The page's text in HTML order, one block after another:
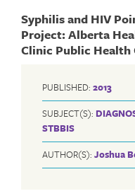
Syphilis and HIV
Project: Alberta
Clinic Public Health
PUBLISHED: 2013
SUBJECT(S):
STBBIS
AUTHOR(S): Joshua